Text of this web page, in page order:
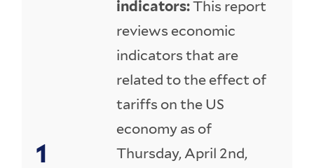
indicators:This report
reviews economic
indicators that are
related to the effect of
tariffs on the US
economy as of
Thursday, April 2nd,